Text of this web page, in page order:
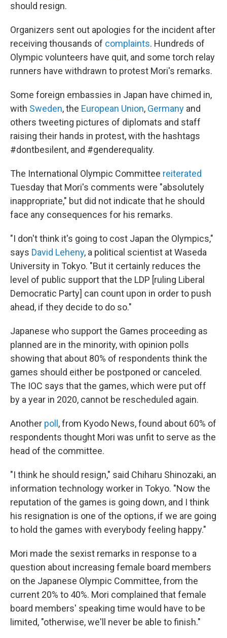
should resign.
Organizers sent out apologies for the incident after
receiving thousands of complaints. Hundreds of
Olympic volunteers have quit, and some torch relay
runners have withdrawn to protest Mori's remarks.
Some foreign embassies in Japan have chimed in,
with Sweden, the European Union, Germany and
others tweeting pictures of diplomats and staff
raising their hands in protest, with the hashtags
#dontbesilent, and #genderequality.
The International Olympic Committee reiterated
Tuesday that Mori's comments were "absolutely
inappropriate," but did not indicate that he should
face any consequences for his remarks.
"I don't think it's going to cost Japan the Olympics,"
says David Leheny, a political scientist at Waseda
University in Tokyo. "But it certainly reduces the
level of public support that the LDP [ruling Liberal
Democratic Party] can count upon in order to push
ahead, if they decide to do so."
Japanese who support the Games proceeding as
planned are in the minority, with opinion polls
showing that about 80% of respondents think the
games should either be postponed or canceled.
The IOC says that the games, which were put off
by a year in 2020, cannot be rescheduled again.
Another poll , from Kyodo News, found about 60% of
respondents thought Mori was unfit to serve as the
head of the committee.
"I think he should resign," said Chiharu Shinozaki, an
information technology worker in Tokyo. "Now the
reputation of the games is going down, and I think
his resignation is one of the options, if we are going
to hold the games with everybody feeling happy."
Mori made the sexist remarks in response to a
question about increasing female board members
on the Japanese Olympic Committee, from the
current 20% to 40%. Mori complained that female
board members' speaking time would have to be
limited, "otherwise, we'll never be able to finish."